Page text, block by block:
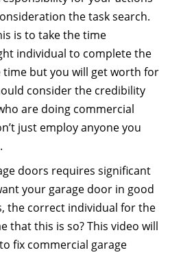
the task search.
is to take the time
individual to complete the
time but you will get worth for
consider the credibility
are doing commercial
just employ anyone you
doors requires significant
your garage door in good
the correct individual for the
that this is so? This video will
fix commercial garage